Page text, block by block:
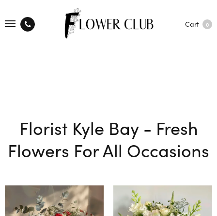
Cart 0
Florist Kyle Bay - Fresh
Flowers For All Occasions